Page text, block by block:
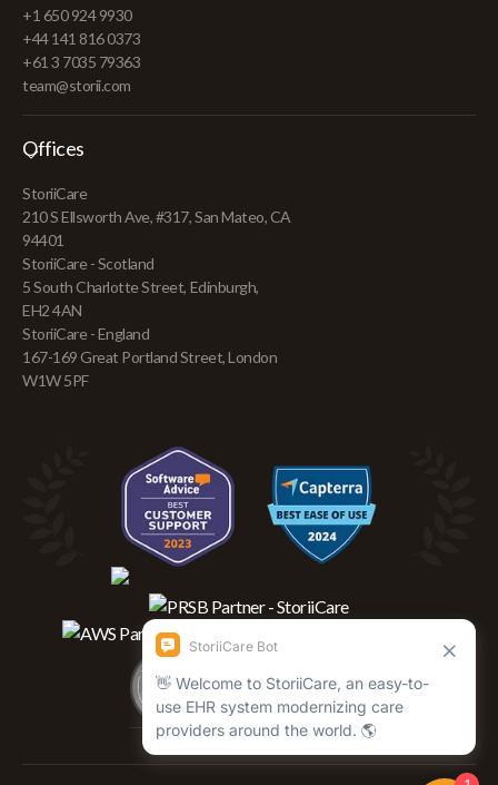
+1 650 924 9930
+44 141 816 0373
+61 3 7035 79363
team@storii.com
Offices
StoriiCare
210 S Ellsworth Ave, #317, San Mateo, CA
94401
StoriiCare - Scotland
5 South Charlotte Street, Edinburgh,
EH2 4AN
StoriiCare - England
167-169 Great Portland Street, London
W1W 5PF